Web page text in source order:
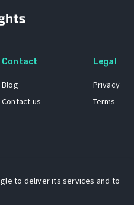
Contact
Blog
Contact us
Legal
Privacy
Terms
to deliver its services and to